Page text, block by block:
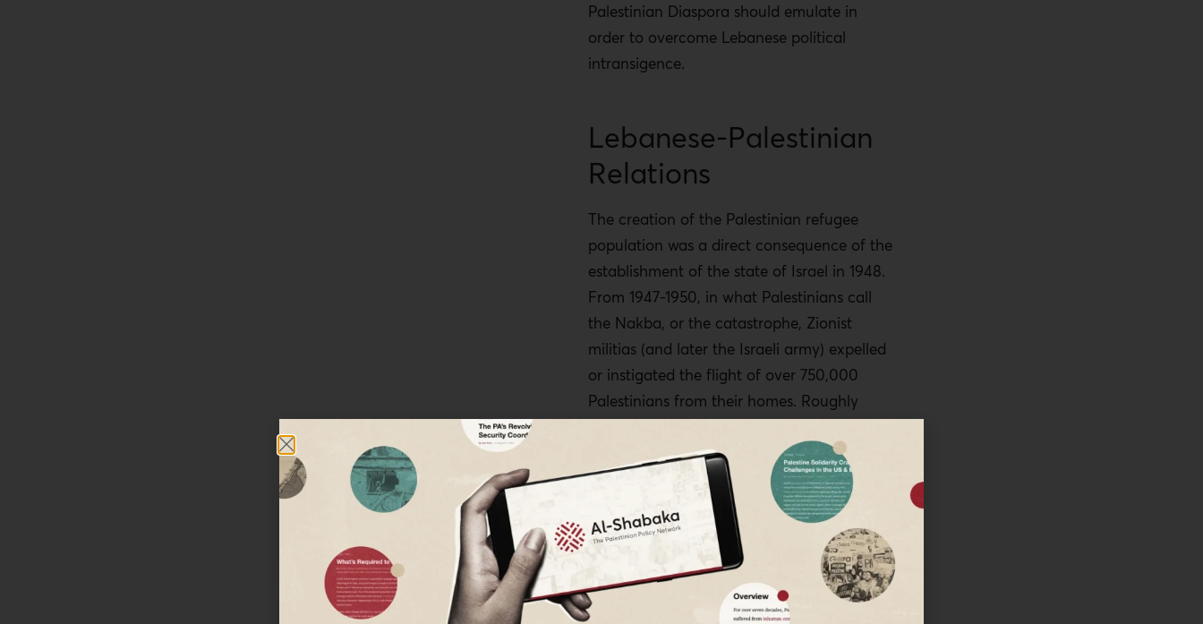
Palestinian Diaspora should emulate in
order to overcome Lebanese political
intransigence.
Lebanese-Palestinian
Relations
The creation of the Palestinian refugee
population was a direct consequence of the
establishment of the state of Israel in 1948.
From 1947-1950, in what Palestinians call
the Nakba, or the catastrophe, Zionist
militias (and later the Israeli army) expelled
or instigated the flight of over 750,000
Palestinians from their homes. Roughly
in Lebanon as a result of the Nakba and
their presence was deemed a threat to the
country’s tenuous sectarian political
system.1Over 60 years later, the
government of Lebanon still does not
provide publicly available statistics for
Palestinian refugees in the country. In its